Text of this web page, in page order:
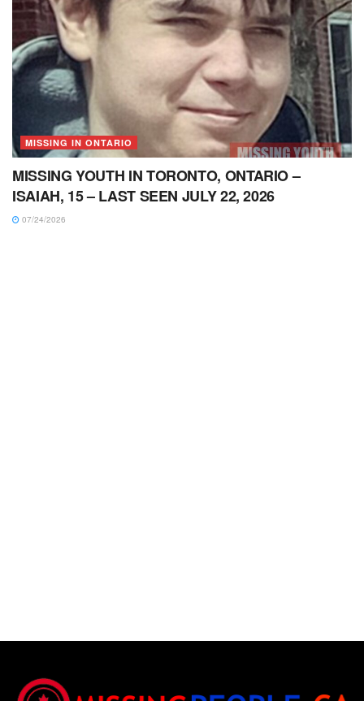
MISSING IN ONTARIO
MISSING YOUTH IN TORONTO, ONTARIO –
ISAIAH, 15 – LAST SEEN JULY 22, 2026
07/24/2026